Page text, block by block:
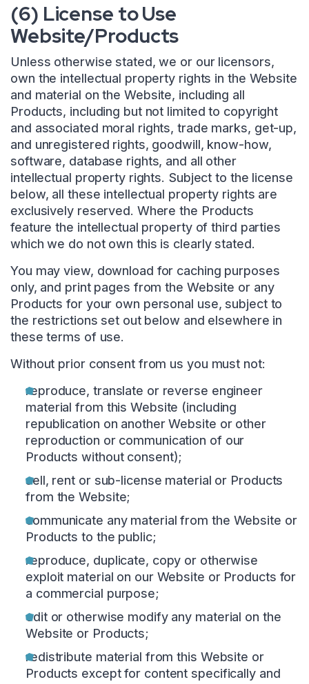
(6) License to Use
Website/Products
Unless otherwise stated, we or our licensors,
own the intellectual property rights in the Website
and material on the Website, including all
Products, including but not limited to copyright
and associated moral rights, trade marks, get-up,
and unregistered rights, goodwill, know-how,
software, database rights, and all other
intellectual property rights. Subject to the license
below, all these intellectual property rights are
exclusively reserved. Where the Products
feature the intellectual property of third parties
which we do not own this is clearly stated.
You may view, download for caching purposes
only, and print pages from the Website or any
Products for your own personal use, subject to
the restrictions set out below and elsewhere in
these terms of use.
Without prior consent from us you must not:
reproduce, translate or reverse engineer
material from this Website (including
republication on another Website or other
reproduction or communication of our
Products without consent);
sell, rent or sub-license material or Products
from the Website;
communicate any material from the Website or
Products to the public;
reproduce, duplicate, copy or otherwise
exploit material on our Website or Products for
a commercial purpose;
edit or otherwise modify any material on the
Website or Products;
redistribute material from this Website or
Products except for content specifically and